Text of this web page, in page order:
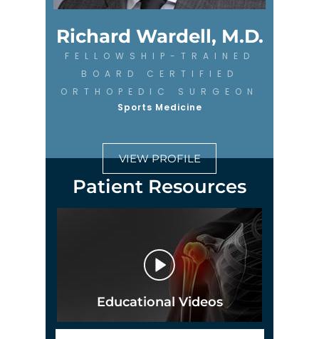
Richard Wardell, M.D.
FELLOWSHIP-TRAINED
BOARD CERTIFIED
ORTHOPEDIC SURGEON
Sports Medicine
VIEW PROFILE
Patient Resources
Educational Videos